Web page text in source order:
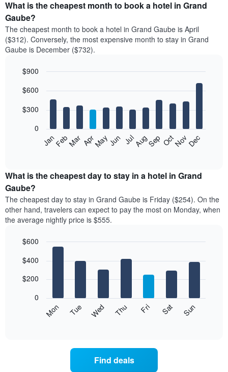
What is the cheapest month to book a hotel in Grand
Gaube?
The cheapest month to book a hotel in Grand Gaube is April
($312). Conversely, the most expensive month to stay in Grand
Gaube is December ($732).
chart
12
bars.
following
the
average
price
of
a
room
month
chart
displaying
graphic.
JanFebMar AprMayJun JulAugSep OctNovDec
0
$300
$600
$900
What is the cheapest day to stay in a hotel in Grand
Gaube?
The cheapest day to stay in Grand Gaube is Friday ($254). On the
other hand, travelers can expect to pay the most on Monday, when
the average nightly price is $555.
chart
bars.
following
graphic.
Mon Tue Wed Thu Fri Sat Sun
0
$200
$400
$600
Find deals